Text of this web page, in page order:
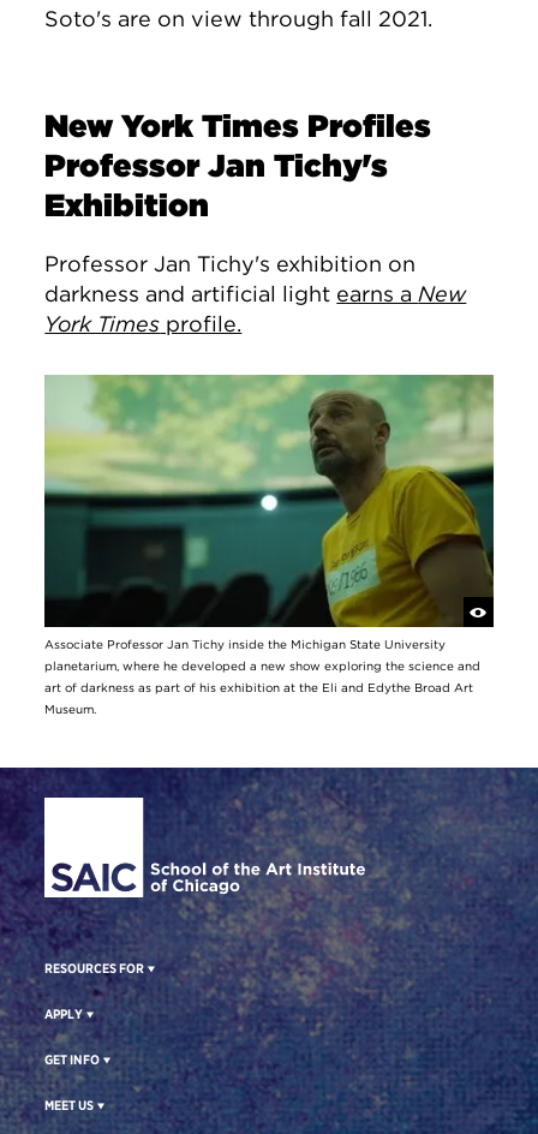
Soto's are on view through fall 2021.
New York Times Profiles
Professor Jan Tichy's
Exhibition
Professor Jan Tichy's exhibition on
darkness and artificial light earns a New
York Times profile.
Associate Professor Jan Tichy inside the Michigan State University
planetarium, where he developed a new show exploring the science and
art of darkness as part of his exhibition at the Eli and Edythe Broad Art
Museum.
Site Footer
RESOURCES FOR
APPLY
GET INFO
MEET US